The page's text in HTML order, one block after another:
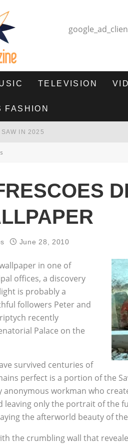
TELEVISION
FASHION
IN 2025
MOVIE REVIEW
2024
June 28, 2010
in one of
offices, a discovery
is probably a
followers Peter and
recently
Palace on the
survived centuries of
perfect is a portion of the
workman who
leaving only the portrait of the
the afterworld beauty of
the crumbling wall that